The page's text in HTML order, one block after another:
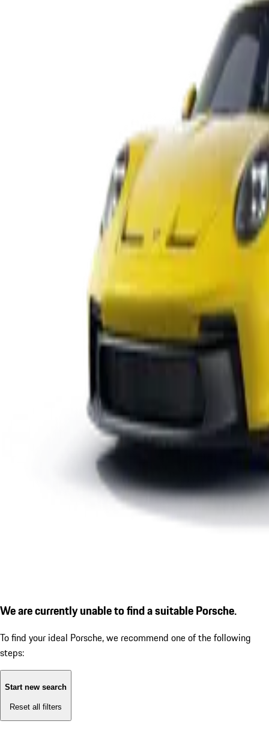
We are currently unable to find a suitable Porsche.
To find your ideal Porsche, we recommend one of the following
steps:
Start new search
Reset all filters